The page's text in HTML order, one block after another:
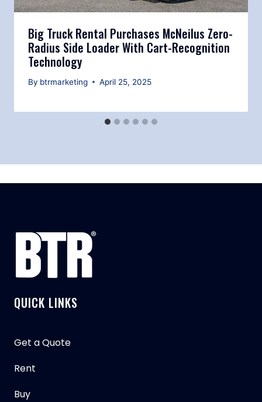
Big Truck Rental Purchases McNeilus Zero-
Radius Side Loader With Cart-Recognition
Technology
By btrmarketing April 25, 2025
QUICK LINKS
Get a Quote
Rent
Buy